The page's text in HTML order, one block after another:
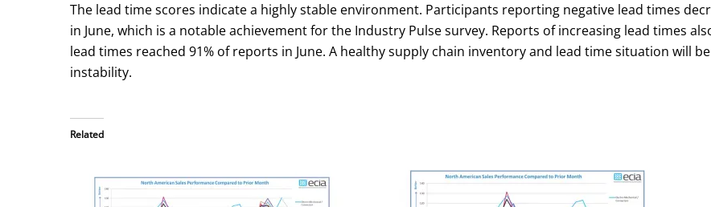
The lead time scores indicate a highly stable environment. Participants reporting negative lead times
in June, which is a notable achievement for the Industry Pulse survey. Reports of increasing lead times
lead times reached 91% of reports in June. A healthy supply chain inventory and lead time situation will
instability.
Related